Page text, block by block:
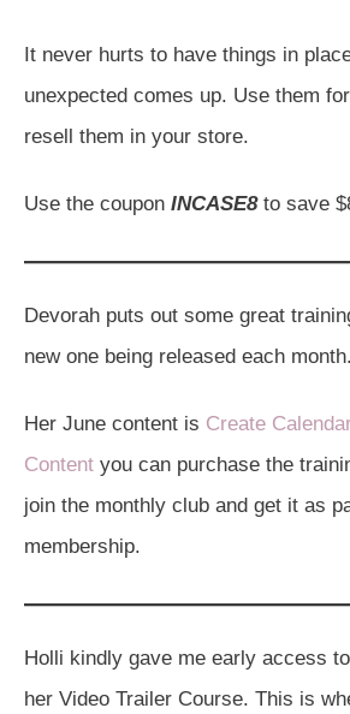
It never hurts to have things in
unexpected comes up. Use them
resell them in your store.
Use the coupon INCASE8 to save
Devorah puts out some great
new one being released each month.
Her June content is Create
Content you can purchase the
join the monthly club and get it as
membership.
Holli kindly gave me early access
her Video Trailer Course. This is